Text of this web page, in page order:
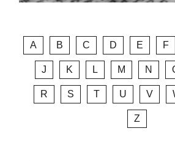
A B C D E F
J K L M N
R S T U V
Z